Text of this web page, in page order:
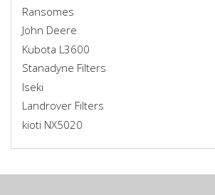
Ransomes
John Deere
Kubota L3600
Stanadyne Filters
Iseki
Landrover Filters
kioti NX5020